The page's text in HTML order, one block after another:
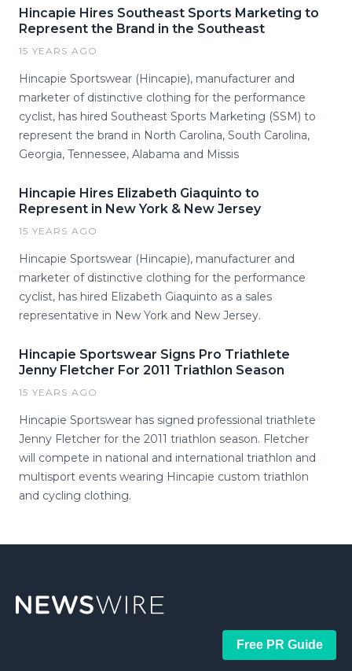
Hincapie Hires Southeast Sports Marketing to
Represent the Brand in the Southeast
15 YEARS AGO
Hincapie Sportswear (Hincapie), manufacturer and
marketer of distinctive clothing for the performance
cyclist, has hired Southeast Sports Marketing (SSM) to
represent the brand in North Carolina, South Carolina,
Georgia, Tennessee, Alabama and Missis
Hincapie Hires Elizabeth Giaquinto to
Represent in New York & New Jersey
15 YEARS AGO
Hincapie Sportswear (Hincapie), manufacturer and
marketer of distinctive clothing for the performance
cyclist, has hired Elizabeth Giaquinto as a sales
representative in New York and New Jersey.
Hincapie Sportswear Signs Pro Triathlete
Jenny Fletcher For 2011 Triathlon Season
15 YEARS AGO
Hincapie Sportswear has signed professional triathlete
Jenny Fletcher for the 2011 triathlon season. Fletcher
will compete in national and international triathlon and
multisport events wearing Hincapie custom triathlon
and cycling clothing.
Free PR Guide